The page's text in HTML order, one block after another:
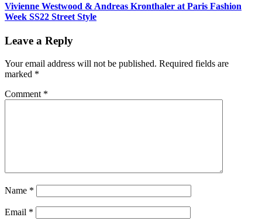
Vivienne Westwood & Andreas Kronthaler at Paris Fashion
Week SS22 Street Style
Leave a Reply
Your email address will not be published. Required fields are
marked *
Comment *
Name *
Email *